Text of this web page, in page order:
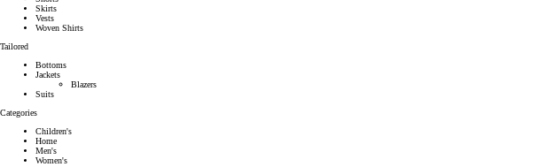
Skirts
Vests
Woven Shirts
Tailored
Bottoms
Jackets
Blazers
Suits
Categories
Children's
Home
Men's
Women's